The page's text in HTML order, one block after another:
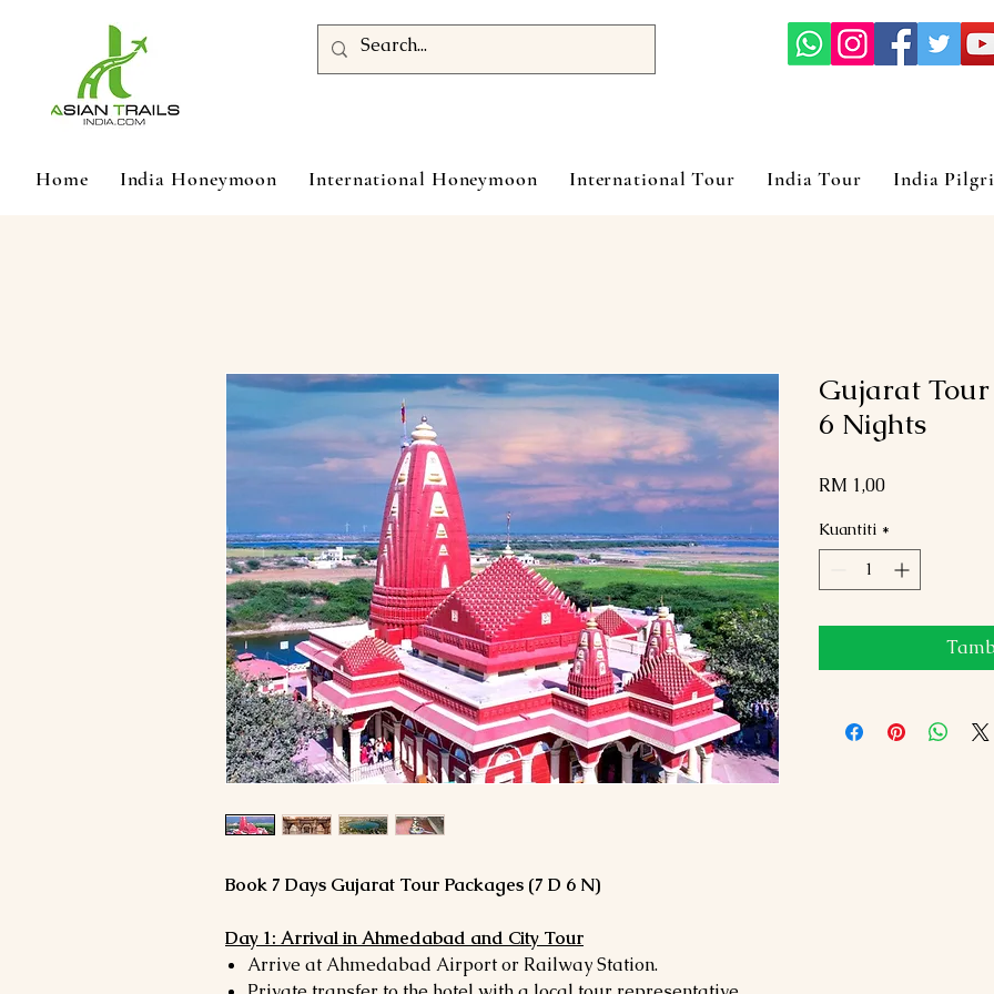
Home India Honeymoon International Honeymoon International Tour India Tour India
Book 7 Days Gujarat Tour Packages (7 D 6 N)
Day 1: Arrival in Ahmedabad and City Tour
Arrive at Ahmedabad Airport or Railway Station.
Gujarat
6 Nights
RM 1,00Harga
Kuantiti *